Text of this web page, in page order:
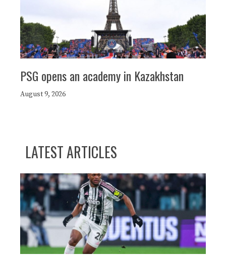
PSG opens an academy in Kazakhstan
August 9, 2026
LATEST ARTICLES